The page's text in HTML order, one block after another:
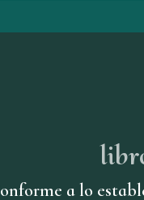
a lo